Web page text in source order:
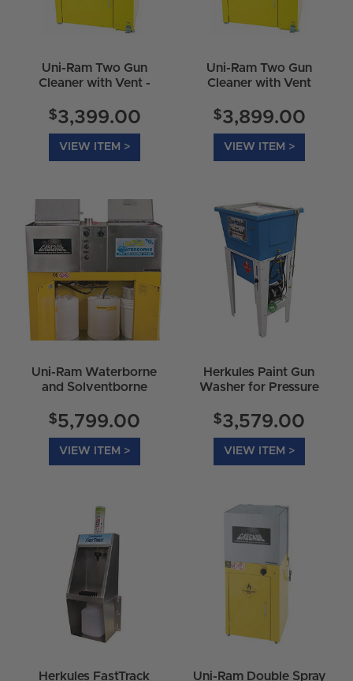
Uni-Ram Two Gun
Cleaner with Vent -
$3,399.00
VIEW ITEM >
Uni-Ram Two Gun
Cleaner with Vent
UG4000E
$3,899.00
VIEW ITEM >
Uni-Ram Waterborne
and Solventborne
UG5000W
$5,799.00
VIEW ITEM >
Herkules Paint Gun
Washer for Pressure
$3,579.00
VIEW ITEM >
Herkules FastTrack
Uni-Ram Double Spray